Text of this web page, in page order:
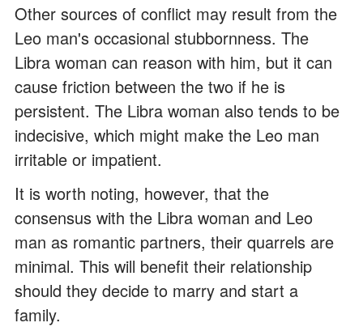
Other sources of conflict may result from the
Leo man's occasional stubbornness. The
Libra woman can reason with him, but it can
cause friction between the two if he is
persistent. The Libra woman also tends to be
indecisive, which might make the Leo man
irritable or impatient.
It is worth noting, however, that the
consensus with the Libra woman and Leo
man as romantic partners, their quarrels are
minimal. This will benefit their relationship
should they decide to marry and start a
family.